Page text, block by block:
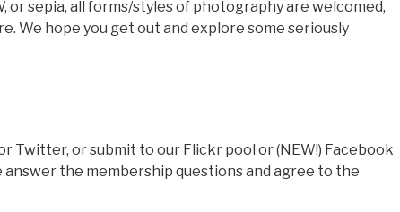
or sepia, all forms/styles of photography are welcomed,
We hope you get out and explore some seriously
Twitter, or submit to our Flickr pool or (NEW!) Facebook
the membership questions and agree to the